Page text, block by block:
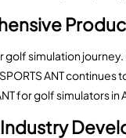
golf simulation
ANT continues
for golf simulators in